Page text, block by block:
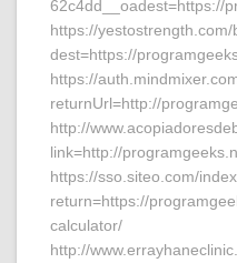
62c4dd__oadest=https://
https://
dest=https://
https://
returnUrl=http://
http://
link=http://
https://sso.siteo.com/
return=https://
calculator/
http://